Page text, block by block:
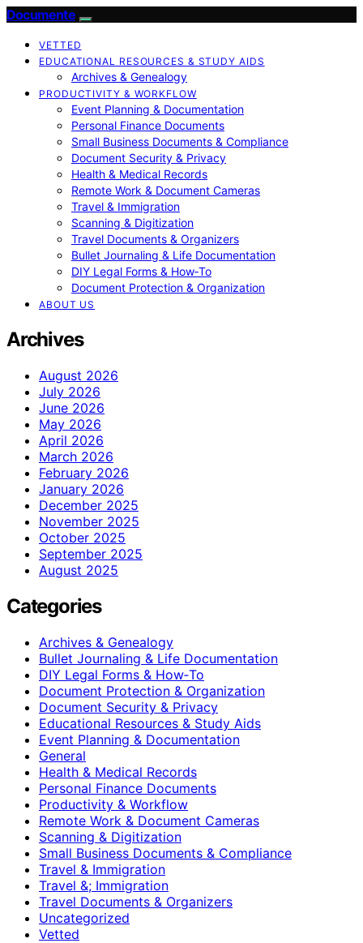
Documente
VETTED
EDUCATIONAL RESOURCES & STUDY AIDS
Archives & Genealogy
PRODUCTIVITY & WORKFLOW
Event Planning & Documentation
Personal Finance Documents
Small Business Documents & Compliance
Document Security & Privacy
Health & Medical Records
Remote Work & Document Cameras
Travel & Immigration
Scanning & Digitization
Travel Documents & Organizers
Bullet Journaling & Life Documentation
DIY Legal Forms & How‑To
Document Protection & Organization
ABOUT US
Archives
August 2026
July 2026
June 2026
May 2026
April 2026
March 2026
February 2026
January 2026
December 2025
November 2025
October 2025
September 2025
August 2025
Categories
Archives & Genealogy
Bullet Journaling & Life Documentation
DIY Legal Forms & How‑To
Document Protection & Organization
Document Security & Privacy
Educational Resources & Study Aids
Event Planning & Documentation
General
Health & Medical Records
Personal Finance Documents
Productivity & Workflow
Remote Work & Document Cameras
Scanning & Digitization
Small Business Documents & Compliance
Travel & Immigration
Travel &; Immigration
Travel Documents & Organizers
Uncategorized
Vetted